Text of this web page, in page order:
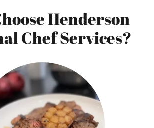
Henderson
Chef Services?